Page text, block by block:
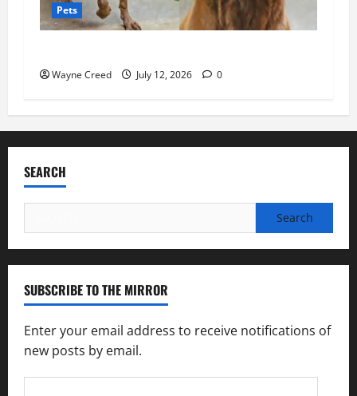
Pets
Wayne Creed July 12, 2026 0
SEARCH
for:
SUBSCRIBE TO THE MIRROR
Enter your email address to receive notifications of
new posts by email.